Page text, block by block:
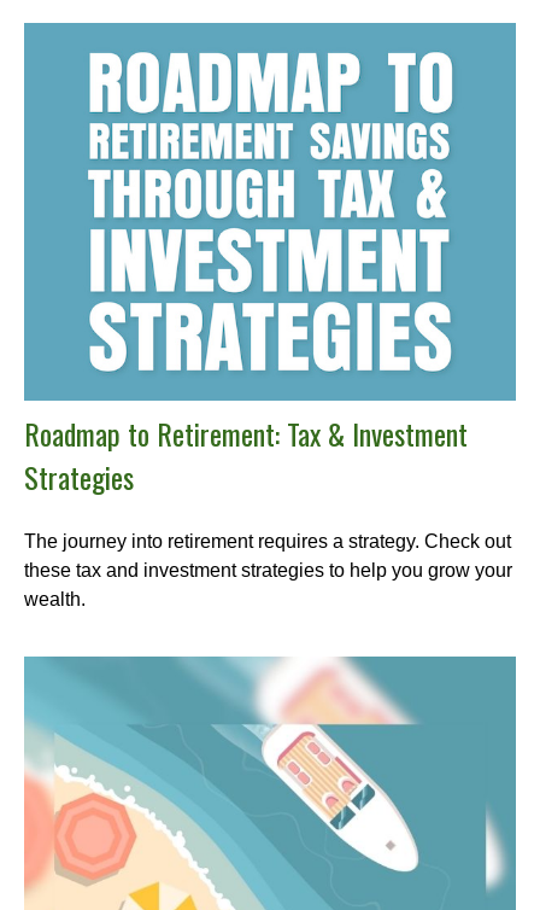
Roadmap to Retirement: Tax & Investment
Strategies
The journey into retirement requires a strategy. Check out
these tax and investment strategies to help you grow your
wealth.